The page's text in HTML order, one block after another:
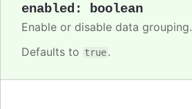
enabled : boolean
Enable or disable data grouping.
Defaults to true.